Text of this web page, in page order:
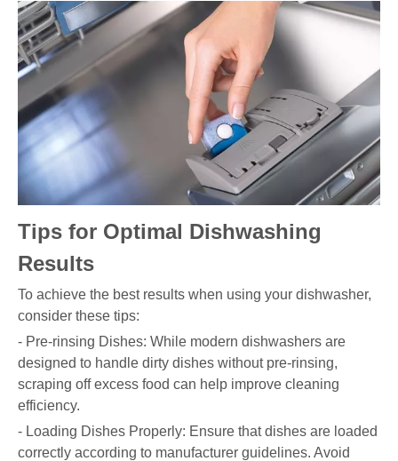
Tips for Optimal Dishwashing
Results
To achieve the best results when using your dishwasher,
consider these tips:
- Pre-rinsing Dishes: While modern dishwashers are
designed to handle dirty dishes without pre-rinsing,
scraping off excess food can help improve cleaning
efficiency.
- Loading Dishes Properly: Ensure that dishes are loaded
correctly according to manufacturer guidelines. Avoid